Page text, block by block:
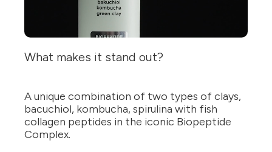
What makes it stand out?
A unique combination of two types of clays,
bacuchiol, kombucha, spirulina with fish
collagen peptides in the iconic Biopeptide
Complex.